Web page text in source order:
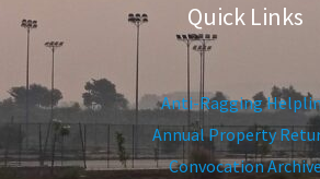
Quick Links
Anti-Ragging
Annual Property
Convocation